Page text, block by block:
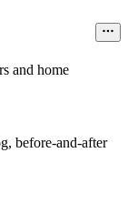
and home
before-and-after